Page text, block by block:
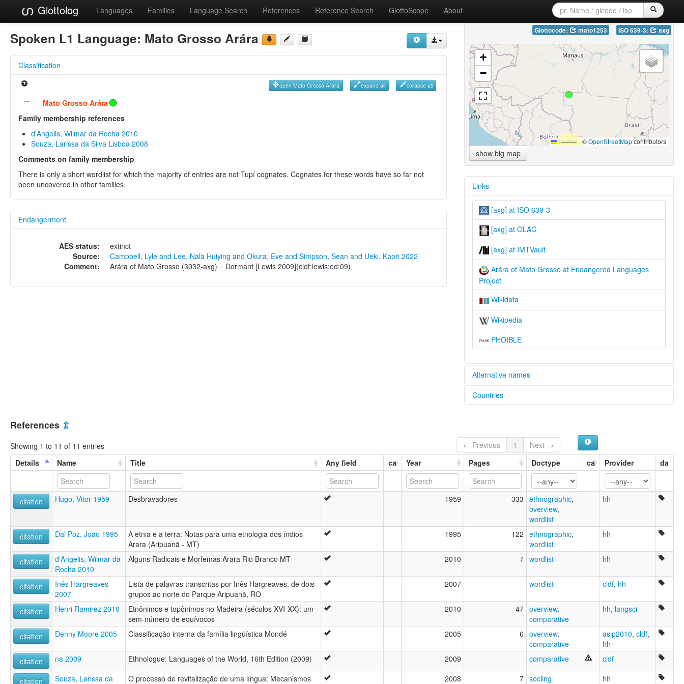
Glottolog Languages Families Language Search References Reference Search GlottoScope About
Spoken L1 Language: Mato Grosso Arára
Classification
open Mato Grosso Arára expand all collapse all
Mato Grosso Arára
Family membership references
d'Angelis, Wilmar da Rocha 2010
Souza, Larissa da Silva Lisboa 2008
Comments on family membership
There is only a short wordlist for which the majority of entries are not Tupí cognates. Cognates for these words have so far not
been uncovered in other families.
Endangerment
AES status:
extinct
Source:
Campbell, Lyle and Lee, Nala Huiying and Okura, Eve and Simpson, Sean and Ueki, Kaori 2022
Comment:
Arára of Mato Grosso (3032-axg) = Dormant [Lewis 2009](cldf:lewis:ed:09)
Glottocode: mato1253 ISO 639-3: axg
+
−
Leaflet|©OpenStreetMapcontributors
show big map
Links
[axg] at ISO 639-3
[axg] at OLAC
[axg] at IMTVault
Arára of Mato Grosso at Endangered Languages
Project
Wikidata
Wikipedia
PHOIBLE
Alternative names
elcat:
Arara do Rio Branco
Arára of Mato Grosso
glottolog:
Mato Grosso Arara
lexvo:
Mato Grosso Arára [en]
Arara do Beiradão
Arara do Rio Branco
Arára, Mato Grosso
Koaia
Koayá
Countries
References ⇫
Showing 1 to 11 of 11 entries ← Previous 1
Next →
Details
Name Title Any field ca Year Pages Doctype ca Provider da
citation Hugo, Vitor 1959 Desbravadores 1959 333 ethnographic,
overview,
wordlist
hh
citation Dal Poz, João 1995
A etnia e a terra: Notas para uma etnologia dos índios
Arara (Aripuanã - MT)
1995 122 ethnographic,
wordlist
hh
citation
d'Angelis, Wilmar da
Rocha 2010
Alguns Radicais e Morfemas Arara Rio Branco MT 2010 7 wordlist hh
citation
Inês Hargreaves
2007
Lista de palavras transcritas por Inês Hargreaves, de dois
grupos ao norte do Parque Aripuanã, RO
2007 wordlist cldf, hh
citation Henri Ramirez 2010
Etnônimos e topônimos no Madeira (séculos XVI-XX): um
sem-número de equívocos
2010 47 overview,
comparative
hh, langsci
citation Denny Moore 2005 Classificação interna da família lingüística Mondé 2005 6 overview,
comparative
asjp2010, cldf,
hh
citation
na 2009 Ethnologue: Languages of the World, 16th Edition (2009) 2009 comparative cldf
citation
Souza, Larissa da
O processo de revitalização de uma língua: Mecanismos
2008 7 socling hh